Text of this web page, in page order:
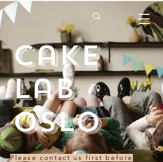
Cake
Lab
Oslo
Please contact us first before